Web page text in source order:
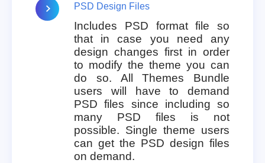
PSD Design Files
Includes PSD format file so
that in case you need any
design changes first in order
to modify the theme you can
do so. All Themes Bundle
users will have to demand
PSD files since including so
many PSD files is not
possible. Single theme users
can get the PSD design files
on demand.